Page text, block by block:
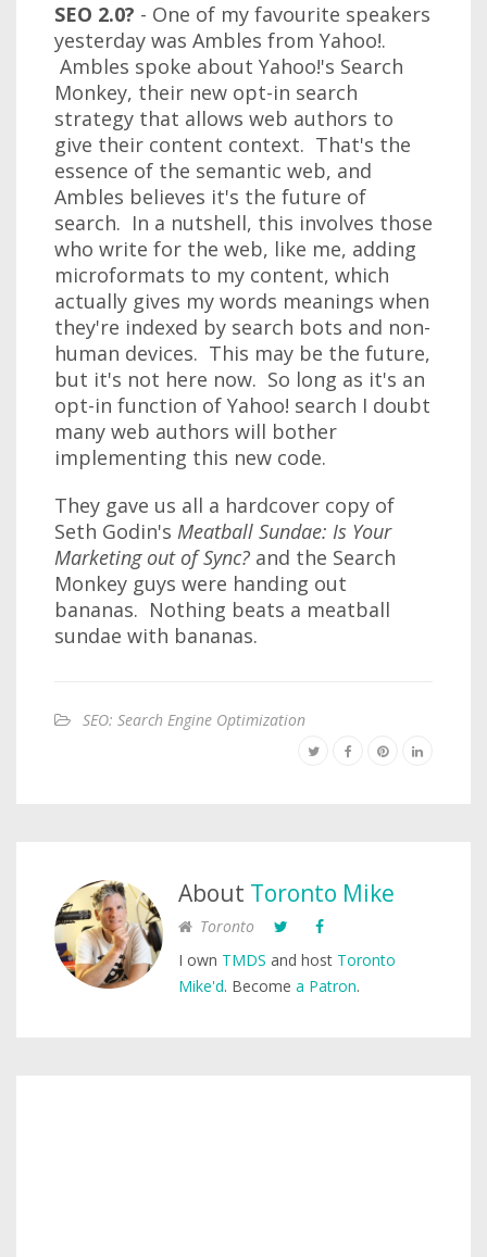
SEO 2.0? - One of my favourite speakers
yesterday was Ambles from Yahoo!.
Ambles spoke about Yahoo!'s Search
Monkey, their new opt-in search
strategy that allows web authors to
give their content context. That's the
essence of the semantic web, and
Ambles believes it's the future of
search. In a nutshell, this involves those
who write for the web, like me, adding
microformats to my content, which
actually gives my words meanings when
they're indexed by search bots and non-
human devices. This may be the future,
but it's not here now. So long as it's an
opt-in function of Yahoo! search I doubt
many web authors will bother
implementing this new code.
They gave us all a hardcover copy of
Seth Godin's Meatball Sundae: Is Your
Marketing out of Sync? and the Search
Monkey guys were handing out
bananas. Nothing beats a meatball
sundae with bananas.
SEO: Search Engine Optimization
About Toronto Mike
Toronto
I own TMDS and host Toronto
Mike'd. Become a Patron.